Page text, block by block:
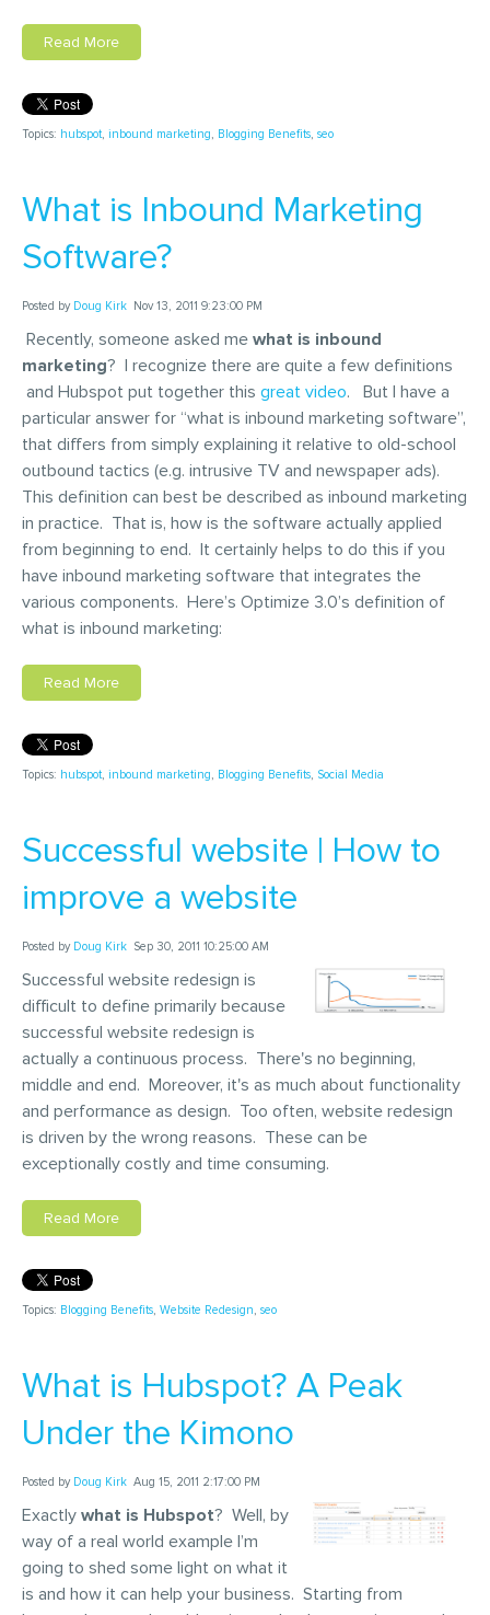
Read More
Topics: hubspot, inbound marketing, Blogging Benefits, seo
What is Inbound Marketing
Software?
Posted by Doug Kirk Nov 13, 2011 9:23:00 PM
Recently, someone asked me what is inbound
marketing? I recognize there are quite a few definitions
and Hubspot put together this great video. But I have a
particular answer for “what is inbound marketing software”,
that differs from simply explaining it relative to old-school
outbound tactics (e.g. intrusive TV and newspaper ads).
This definition can best be described as inbound marketing
in practice. That is, how is the software actually applied
from beginning to end. It certainly helps to do this if you
have inbound marketing software that integrates the
various components. Here’s Optimize 3.0’s definition of
what is inbound marketing:
Read More
Topics: hubspot, inbound marketing, Blogging Benefits, Social Media
Successful website | How to
improve a website
Posted by Doug Kirk Sep 30, 2011 10:25:00 AM
Successful website redesign is
difficult to define primarily because
successful website redesign is
actually a continuous process. There's no beginning,
middle and end. Moreover, it's as much about functionality
and performance as design. Too often, website redesign
is driven by the wrong reasons. These can be
exceptionally costly and time consuming.
Read More
Topics: Blogging Benefits, Website Redesign, seo
What is Hubspot? A Peak
Under the Kimono
Posted by Doug Kirk Aug 15, 2011 2:17:00 PM
Exactly what is Hubspot? Well, by
way of a real world example I’m
going to shed some light on what it
is and how it can help your business. Starting from